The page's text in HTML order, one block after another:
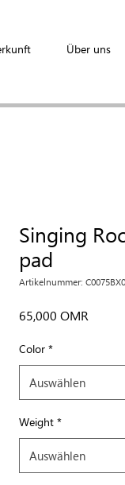
Über uns
Singing
pad
Artikelnummer:
65,000 OMR
Color *
Auswählen
Weight *
Auswählen